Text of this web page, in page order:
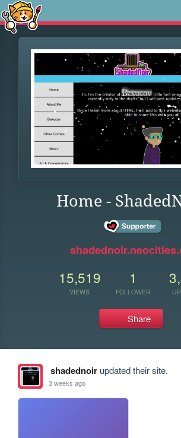
Home -
15,519
VIEWS
1
FOLLOWER
Share
shadednoirupdated their site.
3 weeks ago